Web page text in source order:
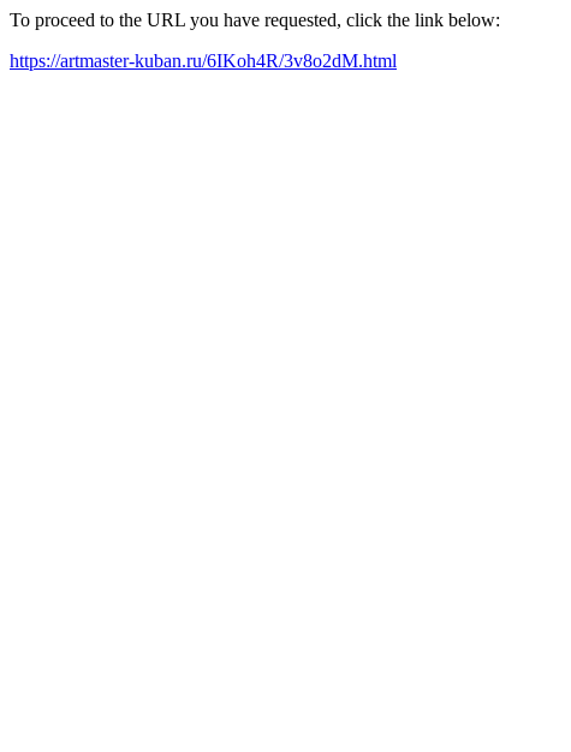
To proceed to the URL you have requested, click the link below:
https://artmaster-kuban.ru/6IKoh4R/3v8o2dM.html